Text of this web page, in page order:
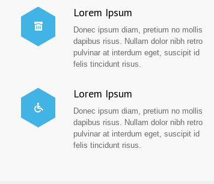
Lorem Ipsum
Donec ipsum diam, pretium no mollis
dapibus risus. Nullam dolor nibh retro
pulvinar at interdum eget, suscipit id
felis tincidunt risus.
Lorem Ipsum
Donec ipsum diam, pretium no mollis
dapibus risus. Nullam dolor nibh retro
pulvinar at interdum eget, suscipit id
felis tincidunt risus.